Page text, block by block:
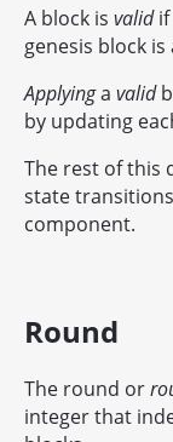
A block is validif
genesis block is
Applyinga valid
by updating
The rest of this
state
component.
Round
The round or
integer that